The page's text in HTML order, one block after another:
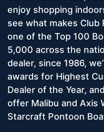
enjoy shopping
see what makes Club
one of the Top 100
5,000 across the
dealer, since 1986,
awards for Highest
Dealer of the Year,
offer Malibu and Axis
Starcraft Pontoon